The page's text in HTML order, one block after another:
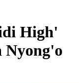
High'
Nyong'o